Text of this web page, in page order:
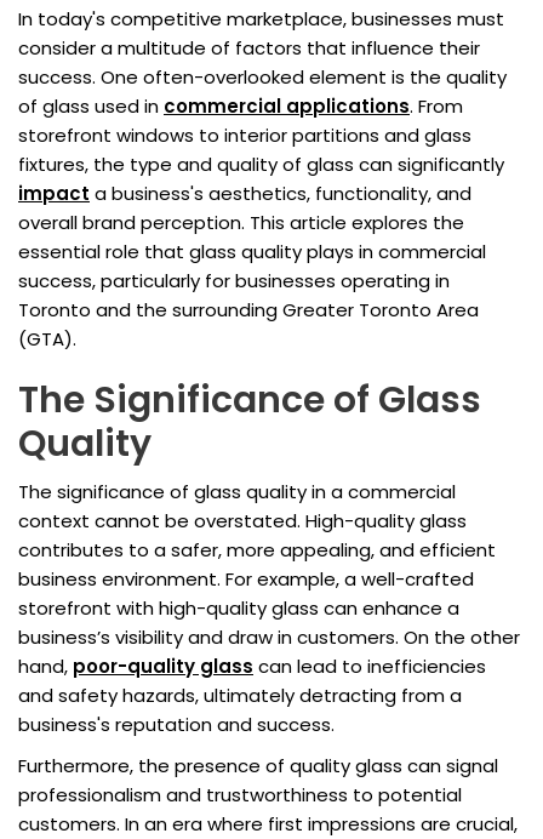
In today's competitive marketplace, businesses must
consider a multitude of factors that influence their
success. One often-overlooked element is the quality
of glass used in commercial applications. From
storefront windows to interior partitions and glass
fixtures, the type and quality of glass can significantly
impact a business's aesthetics, functionality, and
overall brand perception. This article explores the
essential role that glass quality plays in commercial
success, particularly for businesses operating in
Toronto and the surrounding Greater Toronto Area
(GTA).
The Significance of Glass
Quality
The significance of glass quality in a commercial
context cannot be overstated. High-quality glass
contributes to a safer, more appealing, and efficient
business environment. For example, a well-crafted
storefront with high-quality glass can enhance a
business’s visibility and draw in customers. On the other
hand, poor-quality glass can lead to inefficiencies
and safety hazards, ultimately detracting from a
business's reputation and success.
Furthermore, the presence of quality glass can signal
professionalism and trustworthiness to potential
customers. In an era where first impressions are crucial,